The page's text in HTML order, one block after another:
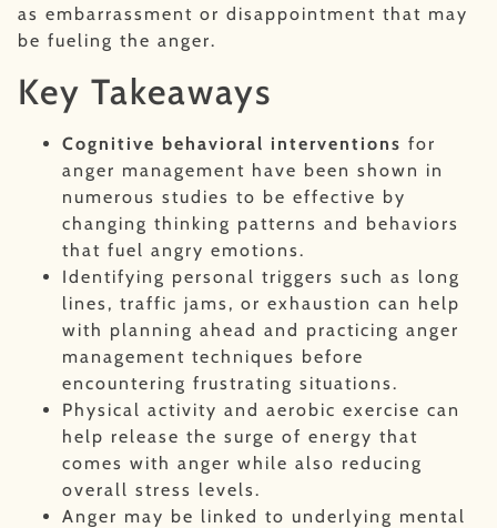
as embarrassment or disappointment that may
be fueling the anger.
Key Takeaways
Cognitive behavioral interventions for
anger management have been shown in
numerous studies to be effective by
changing thinking patterns and behaviors
that fuel angry emotions.
Identifying personal triggers such as long
lines, traffic jams, or exhaustion can help
with planning ahead and practicing anger
management techniques before
encountering frustrating situations.
Physical activity and aerobic exercise can
help release the surge of energy that
comes with anger while also reducing
overall stress levels.
Anger may be linked to underlying mental